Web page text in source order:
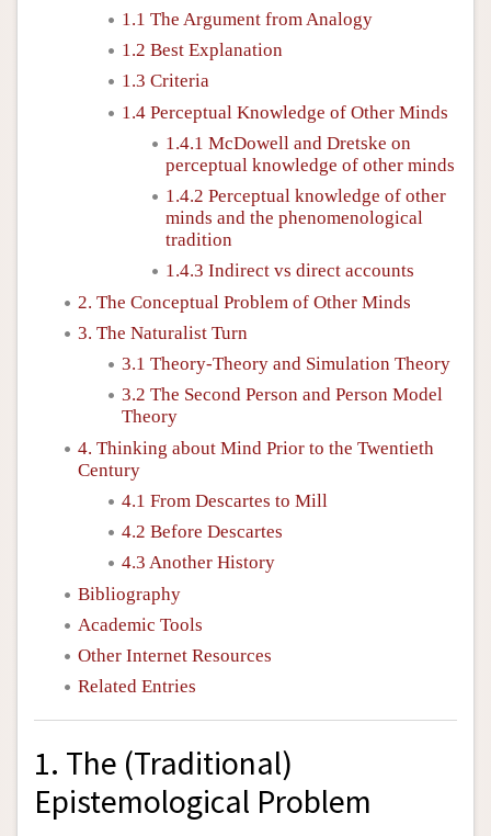
1.1 The Argument from Analogy
1.2 Best Explanation
1.3 Criteria
1.4 Perceptual Knowledge of Other Minds
1.4.1 McDowell and Dretske on
perceptual knowledge of other minds
1.4.2 Perceptual knowledge of other
minds and the phenomenological
tradition
1.4.3 Indirect vs direct accounts
2. The Conceptual Problem of Other Minds
3. The Naturalist Turn
3.1 Theory-Theory and Simulation Theory
3.2 The Second Person and Person Model
Theory
4. Thinking about Mind Prior to the Twentieth
Century
4.1 From Descartes to Mill
4.2 Before Descartes
4.3 Another History
Bibliography
Academic Tools
Other Internet Resources
Related Entries
1. The (Traditional)
Epistemological Problem